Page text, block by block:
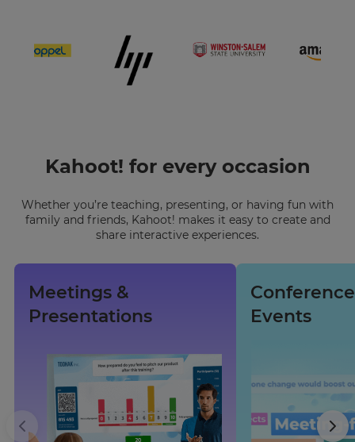
Kahoot! for every occasion
Whether you’re teaching, presenting, or having fun with
family and friends, Kahoot! makes it easy to create and
share interactive experiences.
Meetings &
Presentations
Events